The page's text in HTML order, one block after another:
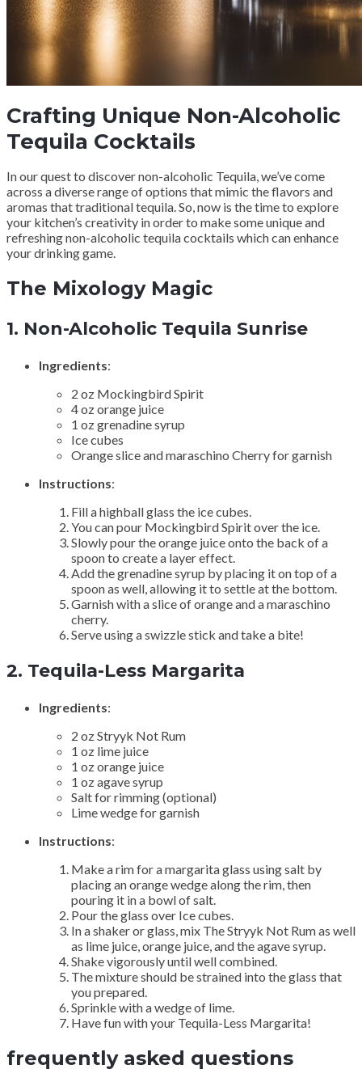
Crafting Unique Non-Alcoholic
Tequila Cocktails
In our quest to discover non-alcoholic Tequila, we’ve come
across a diverse range of options that mimic the flavors and
aromas that traditional tequila. So, now is the time to explore
your kitchen’s creativity in order to make some unique and
refreshing non-alcoholic tequila cocktails which can enhance
your drinking game.
The Mixology Magic
1. Non-Alcoholic Tequila Sunrise
Ingredients:
2 oz Mockingbird Spirit
4 oz orange juice
1 oz grenadine syrup
Ice cubes
Orange slice and maraschino Cherry for garnish
Instructions:
Fill a highball glass the ice cubes.
You can pour Mockingbird Spirit over the ice.
Slowly pour the orange juice onto the back of a
spoon to create a layer effect.
Add the grenadine syrup by placing it on top of a
spoon as well, allowing it to settle at the bottom.
Garnish with a slice of orange and a maraschino
cherry.
Serve using a swizzle stick and take a bite!
2. Tequila-Less Margarita
Ingredients:
2 oz Stryyk Not Rum
1 oz lime juice
1 oz orange juice
1 oz agave syrup
Salt for rimming (optional)
Lime wedge for garnish
Instructions:
Make a rim for a margarita glass using salt by
placing an orange wedge along the rim, then
pouring it in a bowl of salt.
Pour the glass over Ice cubes.
In a shaker or glass, mix The Stryyk Not Rum as well
as lime juice, orange juice, and the agave syrup.
Shake vigorously until well combined.
The mixture should be strained into the glass that
you prepared.
Sprinkle with a wedge of lime.
Have fun with your Tequila-Less Margarita!
frequently asked questions